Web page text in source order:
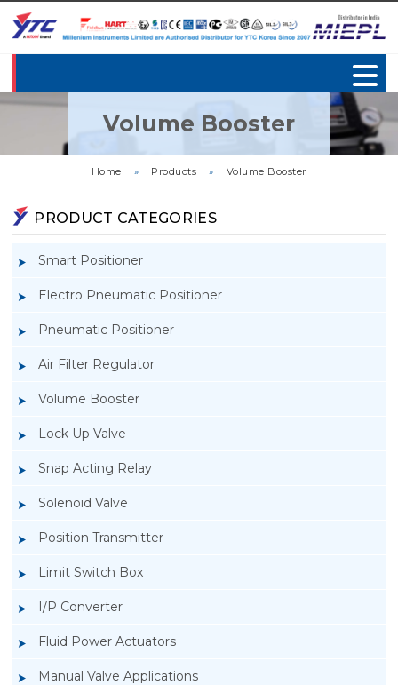
Volume Booster
Home » Products » Volume Booster
PRODUCT CATEGORIES
Smart Positioner
Electro Pneumatic Positioner
Pneumatic Positioner
Air Filter Regulator
Volume Booster
Lock Up Valve
Snap Acting Relay
Solenoid Valve
Position Transmitter
Limit Switch Box
I/P Converter
Fluid Power Actuators
Manual Valve Applications